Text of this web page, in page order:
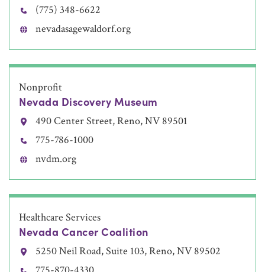
(775) 348-6622
nevadasagewaldorf.org
Nonprofit
Nevada Discovery Museum
490 Center Street, Reno, NV 89501
775-786-1000
nvdm.org
Healthcare Services
Nevada Cancer Coalition
5250 Neil Road, Suite 103, Reno, NV 89502